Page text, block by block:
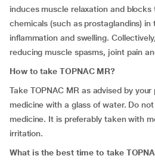
induces muscle relaxation and
chemicals (such as prostaglandins)
inflammation and swelling.
reducing muscle spasms, joint pain
How to take TOPNAC MR?
Take TOPNAC MR as advised by
medicine with a glass of water. Do
medicine. It is preferably taken with
irritation.
What is the best time to take